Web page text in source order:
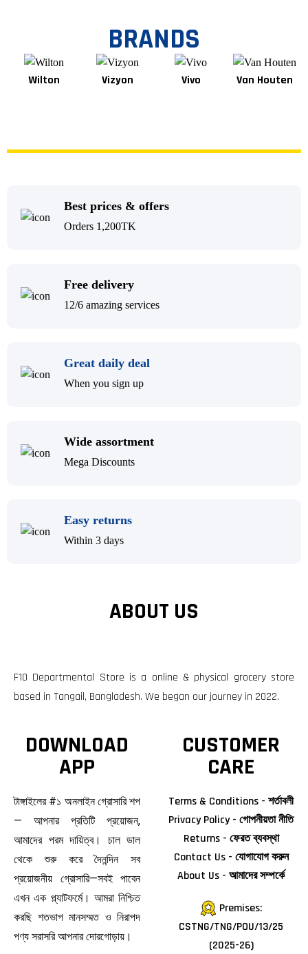
BRANDS
Wilton Vizyon Vivo Van Houten
Best prices & offers
Orders 1,200TK
Free delivery
12/6 amazing services
Great daily deal
When you sign up
Wide assortment
Mega Discounts
Easy returns
Within 3 days
ABOUT US
F10 Departmental Store is a online & physical grocery store
based in Tangail, Bangladesh. We began our journey in 2022.
DOWNLOAD
APP
টাঙ্গাইলের #১ অনলাইন গ্রোসারি শপ
— আপনার প্রতিটি প্রয়োজন,
আমাদের পরম দায়িত্ব। চাল ডাল
থেকে শুরু করে দৈনন্দিন সব
প্রয়োজনীয় গ্রোসারি—সবই পাবেন
এখন এক প্ল্যাটফর্মে। আমরা নিশ্চিত
করছি শতভাগ মানসম্মত ও নিরাপদ
পণ্য সরাসরি আপনার দোরগোড়ায়।
CUSTOMER
CARE
Terms & Conditions - শর্তাবলী
Privacy Policy - গোপনীয়তা নীতি
Returns - ফেরত ব্যবস্থা
Contact Us - যোগাযোগ করুন
About Us - আমাদের সম্পর্কে
Premises:
CSTNG/TNG/POU/13/25
(2025-26)